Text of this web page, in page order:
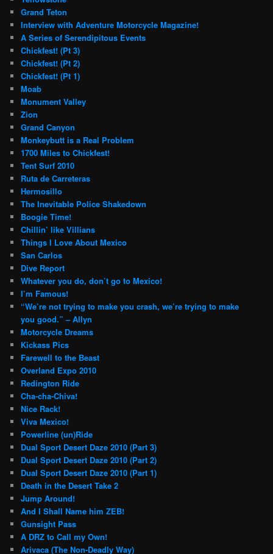
Grand Teton
Interview with Adventure Motorcycle Magazine!
A Series of Serendipitous Events
Chickfest! (Pt 3)
Chickfest! (Pt 2)
Chickfest! (Pt 1)
Moab
Monument Valley
Zion
Grand Canyon
Monkeybutt is a Real Problem
1700 Miles to Chickfest!
Tent Surf 2010
Ruta de Carreteras
Hermosillo
The Inevitable Police Shakedown
Boogie Time!
Chillin’ like Villians
Things I Love About Mexico
San Carlos
Dive Report
Whatever you do, don’t go to Mexico!
I’m Famous!
“We’re not trying to make you crash, we’re trying to make
you good.” – Allyn
Motorcycle Dreams
Kickass Pics
Farewell to the Beast
Overland Expo 2010
Redington Ride
Cha-cha-Chiva!
Nice Rack!
Viva Mexico!
Powerline (un)Ride
Dual Sport Desert Daze 2010 (Part 3)
Dual Sport Desert Daze 2010 (Part 2)
Dual Sport Desert Daze 2010 (Part 1)
Death in the Desert Take 2
Jump Around!
And I Shall Name him ZEB!
Gunsight Pass
A DRZ to Call my Own!
Arivaca (The Non-Deadly Way)